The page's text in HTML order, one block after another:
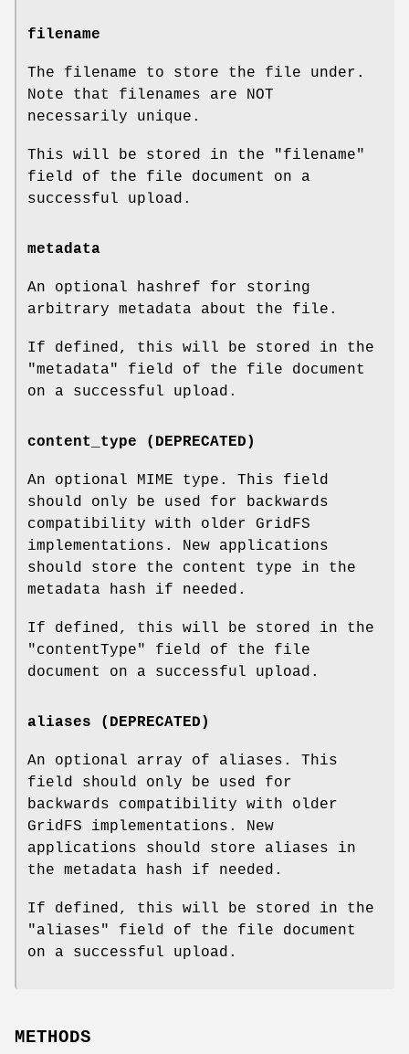
filename
The filename to store the file under.
Note that filenames are NOT
necessarily unique.
This will be stored in the
"filename"
field of the file document on a
successful upload.
metadata
An optional hashref for storing
arbitrary metadata about the file.
If defined, this will be stored in the
"metadata"
field of the file document
on a successful upload.
content_type (DEPRECATED)
An optional MIME type. This field
should only be used for backwards
compatibility with older GridFS
implementations. New applications
should store the content type in the
metadata hash if needed.
If defined, this will be stored in the
"contentType"
field of the file
document on a successful upload.
aliases (DEPRECATED)
An optional array of aliases. This
field should only be used for
backwards compatibility with older
GridFS implementations. New
applications should store aliases in
the metadata hash if needed.
If defined, this will be stored in the
"aliases"
field of the file document
on a successful upload.
METHODS